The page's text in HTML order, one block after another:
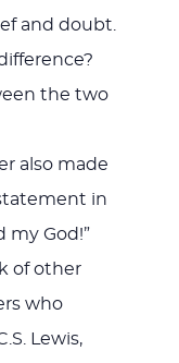
and doubt.
the two
also made
in
my God!”
of other
who
Lewis,